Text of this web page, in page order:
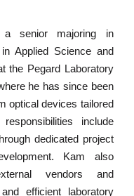
senior majoring in
Applied Science and
the Pegard Laboratory
he has since been
optical devices tailored
include
dedicated project
Kam also
vendors and
efficient laboratory